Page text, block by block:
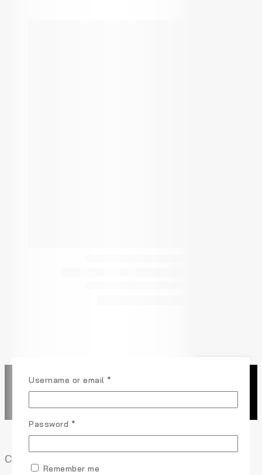
Contact Us
Username or email *
Password *
Remember me